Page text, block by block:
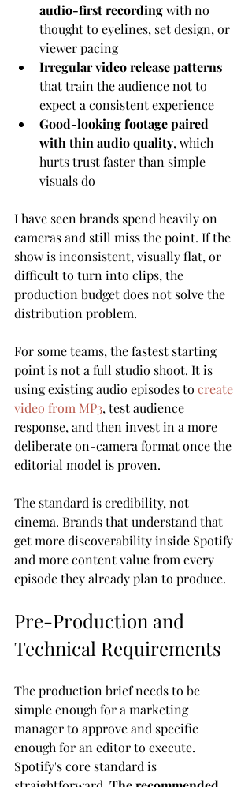
audio-first recording with no
thought to eyelines, set design, or
viewer pacing
Irregular video release patterns
that train the audience not to
expect a consistent experience
Good-looking footage paired
with thin audio quality, which
hurts trust faster than simple
visuals do
I have seen brands spend heavily on
cameras and still miss the point. If the
show is inconsistent, visually flat, or
difficult to turn into clips, the
production budget does not solve the
distribution problem.
For some teams, the fastest starting
point is not a full studio shoot. It is
using existing audio episodes to create
video from MP3, test audience
response, and then invest in a more
deliberate on-camera format once the
editorial model is proven.
The standard is credibility, not
cinema. Brands that understand that
get more discoverability inside Spotify
and more content value from every
episode they already plan to produce.
Pre-Production and
Technical Requirements
The production brief needs to be
simple enough for a marketing
manager to approve and specific
enough for an editor to execute.
Spotify's core standard is